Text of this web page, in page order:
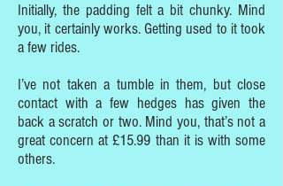
Initially, the padding felt a bit chunky. Mind
you, it certainly works. Getting used to it took
a few rides.
I’ve not taken a tumble in them, but close
contact with a few hedges has given the
back a scratch or two. Mind you, that’s not a
great concern at £15.99 than it is with some
others.